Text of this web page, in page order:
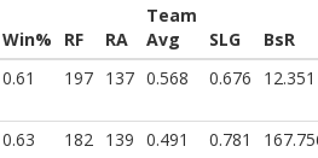
Win% RF RA
Team
Avg
SLG
BsR
0.61 197 137 0.568 0.676 12.351
0.63 182 139 0.491 0.781